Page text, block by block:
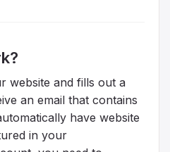
website and fills out a
an email that contains
have website
in your